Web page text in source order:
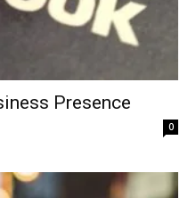
Presence
0